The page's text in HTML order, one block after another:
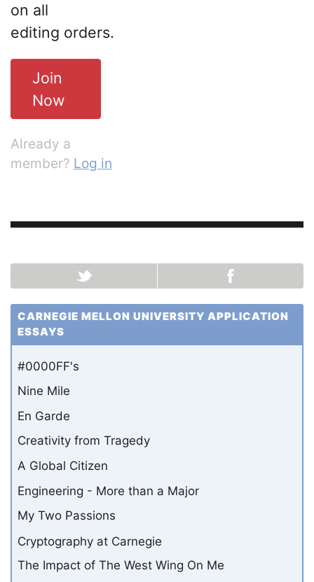
on all
editing orders.
Join
Now
Already a
member? Log in
CARNEGIE MELLON UNIVERSITY APPLICATION
ESSAYS
#0000FF's
Nine Mile
En Garde
Creativity from Tragedy
A Global Citizen
Engineering - More than a Major
My Two Passions
Cryptography at Carnegie
The Impact of The West Wing On Me